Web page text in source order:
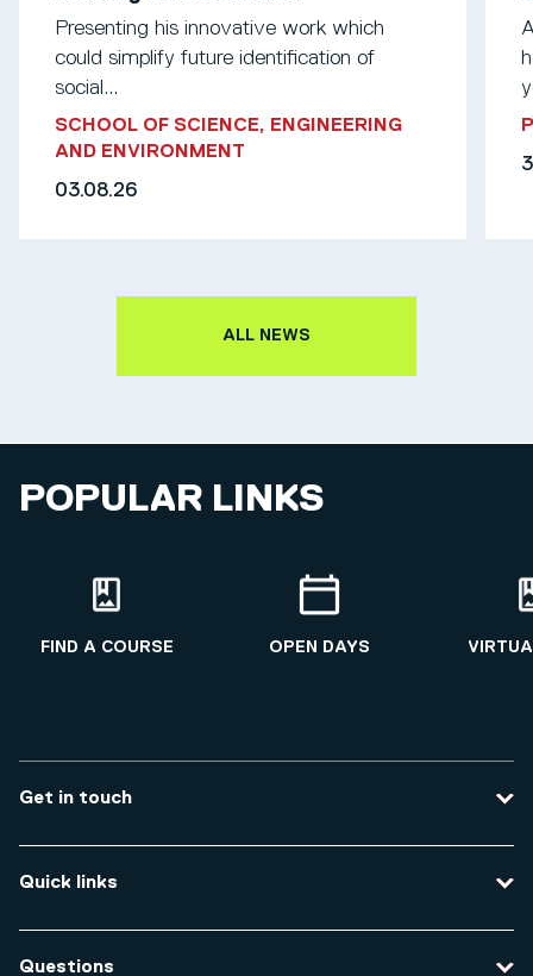
Presenting his innovative work which
could simplify future identification of
social...
SCHOOL OF SCIENCE, ENGINEERING
AND ENVIRONMENT
03.08.26
ALL NEWS
POPULAR LINKS
FIND A COURSE OPEN DAYS
Get in touch
Course enquiries
Travel to the university
Quick links
Questions